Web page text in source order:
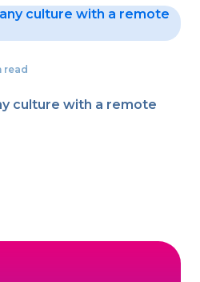
read
culture with a remote